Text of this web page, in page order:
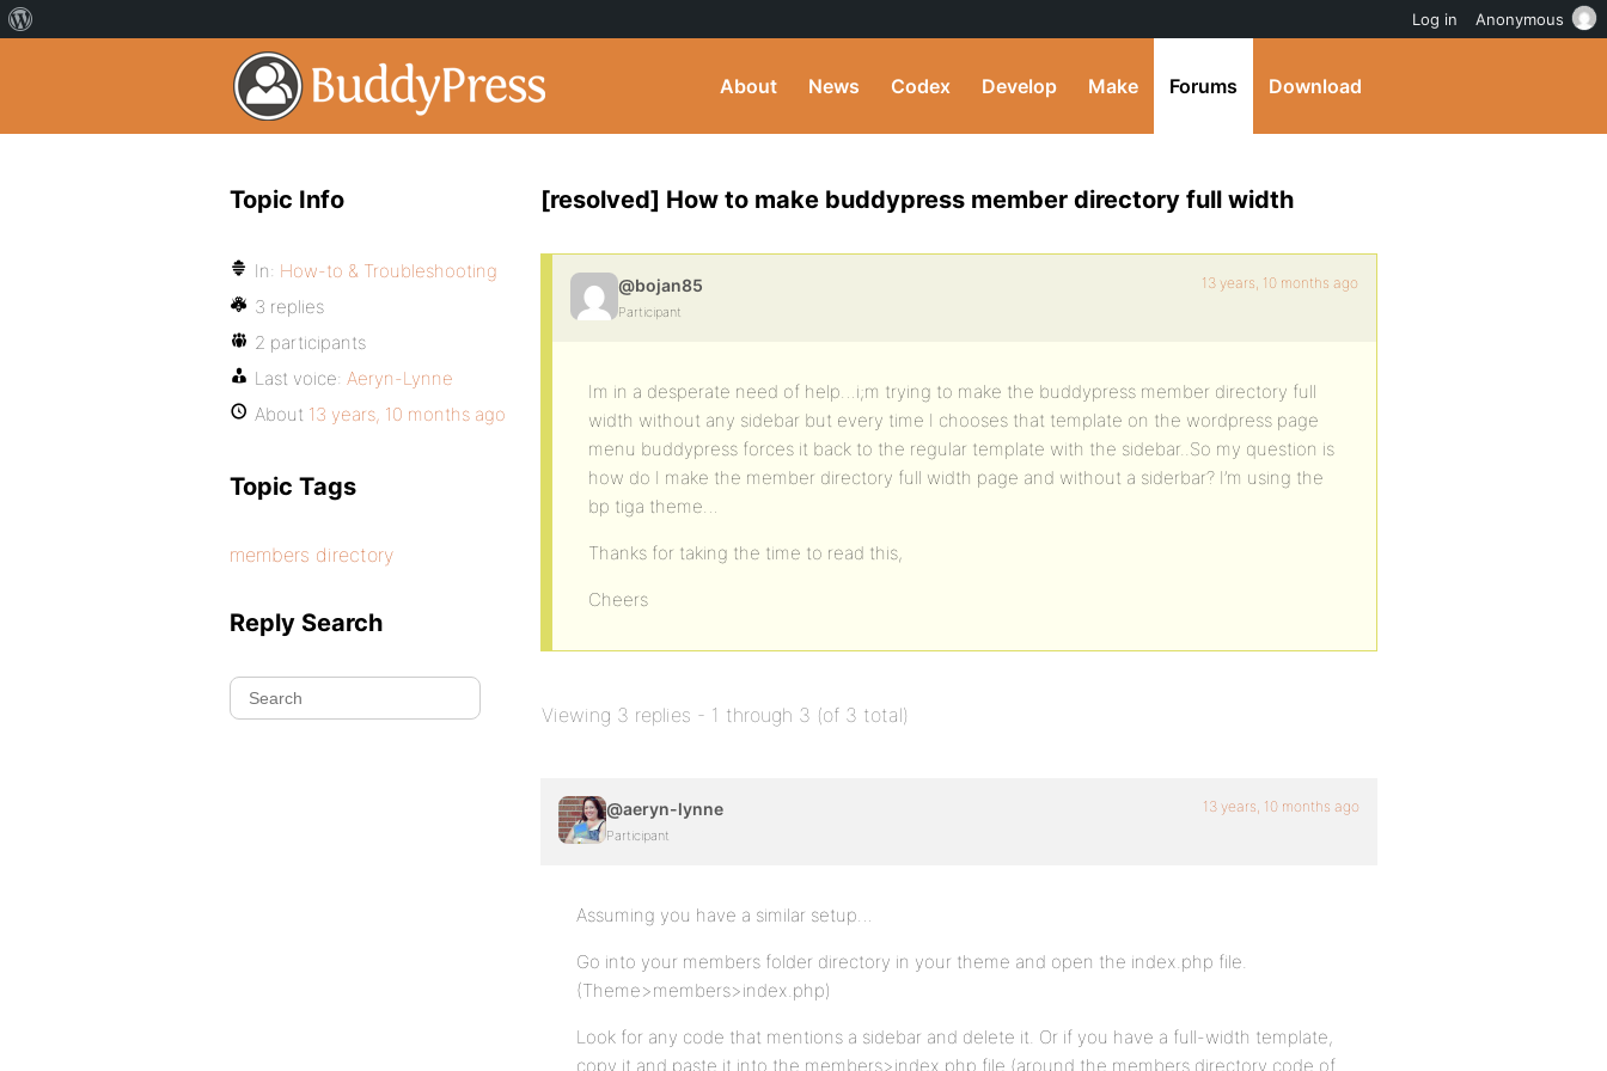
About News Codex Develop Make Forums Download
[resolved] How to make buddypress member directory full width
@bojan85
Participant
13 years, 10 months ago
Im in a desperate need of help…i;m trying to make the buddypress member directory full
width without any sidebar but every time I chooses that template on the wordpress page
menu buddypress forces it back to the regular template with the sidebar..So my question is
how do I make the member directory full width page and without a siderbar? I’m using the
bp tiga theme…
Thanks for taking the time to read this,
Cheers
Viewing 3 replies - 1 through 3 (of 3 total)
@aeryn-lynne
Participant
13 years, 10 months ago
Assuming you have a similar setup…
Go into your members folder directory in your theme and open the index.php file.
(Theme>members>index.php)
Look for any code that mentions a sidebar and delete it. Or if you have a full-width template,
copy it and paste it into the members>index.php file (around the members directory code of
Topic Info
In: How-to & Troubleshooting
3 replies
2 participants
Last voice: Aeryn-Lynne
About 13 years, 10 months ago
Topic Tags
members directory
Reply Search
Log in Anonymous